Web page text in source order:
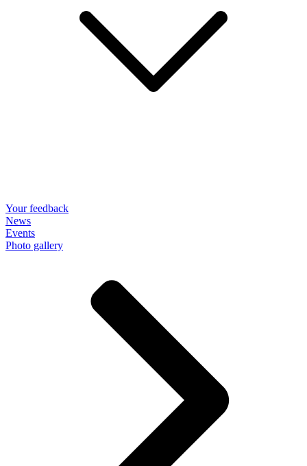
Your feedback
News
Events
Photo gallery